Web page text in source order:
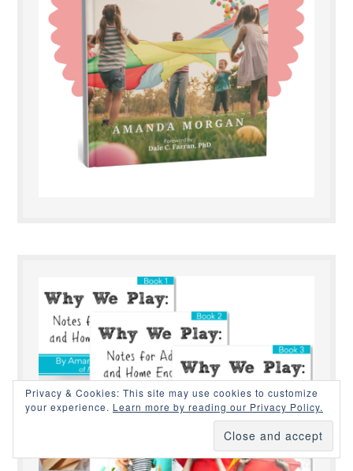
Privacy & Cookies: This site may use cookies to customize
your experience. Learn more by reading our Privacy Policy.